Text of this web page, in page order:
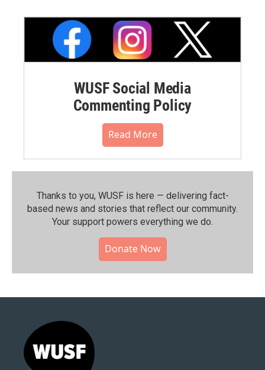
WUSF Social Media
Commenting Policy
Read More
Thanks to you, WUSF is here — delivering fact-
based news and stories that reflect our community.⁠
Your support powers everything we do.
Donate Now